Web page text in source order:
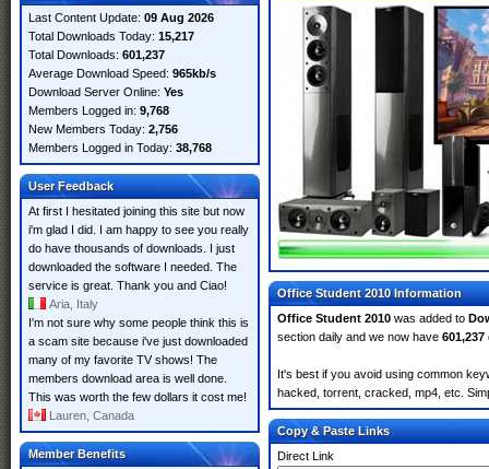
Last Content Update: 09 Aug 2026
Total Downloads Today: 15,217
Total Downloads: 601,237
Average Download Speed: 965kb/s
Download Server Online: Yes
Members Logged in: 9,768
New Members Today: 2,756
Members Logged in Today: 38,768
User Feedback
At first I hesitated joining this site but now
i'm glad I did. I am happy to see you really
do have thousands of downloads. I just
downloaded the software I needed. The
service is great. Thank you and Ciao!
Aria, Italy
I'm not sure why some people think this is
a scam site because i've just downloaded
many of my favorite TV shows! The
members download area is well done.
This was worth the few dollars it cost me!
Lauren, Canada
Member Benefits
Office Student 2010 Information
Office Student 2010 was added to
section daily and we now have
It's best if you avoid using common
hacked, torrent, cracked, mp4, etc.
Copy & Paste Links
Direct Link